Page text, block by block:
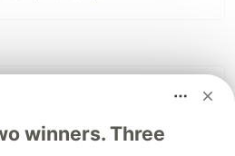
Been using VS Code
love it! Find it very
winners. Three